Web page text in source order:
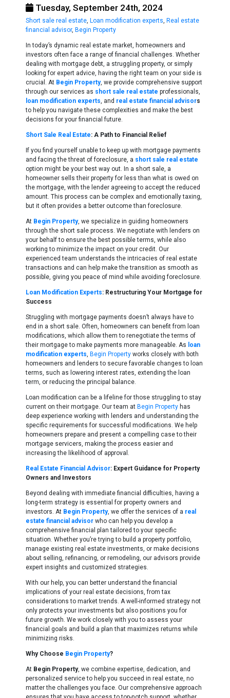
Tuesday, September 24th, 2024
Short sale real estate, Loan modification experts, Real estate
financial advisor, Begin Property
In today’s dynamic real estate market, homeowners and
investors often face a range of financial challenges. Whether
dealing with mortgage debt, a struggling property, or simply
looking for expert advice, having the right team on your side is
crucial. At Begin Property, we provide comprehensive support
through our services as short sale real estate professionals,
loan modification experts, and real estate financial advisors
to help you navigate these complexities and make the best
decisions for your financial future.
Short Sale Real Estate: A Path to Financial Relief
If you find yourself unable to keep up with mortgage payments
and facing the threat of foreclosure, a short sale real estate
option might be your best way out. In a short sale, a
homeowner sells their property for less than what is owed on
the mortgage, with the lender agreeing to accept the reduced
amount. This process can be complex and emotionally taxing,
but it often provides a better outcome than foreclosure.
At Begin Property, we specialize in guiding homeowners
through the short sale process. We negotiate with lenders on
your behalf to ensure the best possible terms, while also
working to minimize the impact on your credit. Our
experienced team understands the intricacies of real estate
transactions and can help make the transition as smooth as
possible, giving you peace of mind while avoiding foreclosure.
Loan Modification Experts: Restructuring Your Mortgage for
Success
Struggling with mortgage payments doesn’t always have to
end in a short sale. Often, homeowners can benefit from loan
modifications, which allow them to renegotiate the terms of
their mortgage to make payments more manageable. As loan
modification experts, Begin Property works closely with both
homeowners and lenders to secure favorable changes to loan
terms, such as lowering interest rates, extending the loan
term, or reducing the principal balance.
Loan modification can be a lifeline for those struggling to stay
current on their mortgage. Our team at Begin Property has
deep experience working with lenders and understanding the
specific requirements for successful modifications. We help
homeowners prepare and present a compelling case to their
mortgage servicers, making the process easier and
increasing the likelihood of approval.
Real Estate Financial Advisor: Expert Guidance for Property
Owners and Investors
Beyond dealing with immediate financial difficulties, having a
long-term strategy is essential for property owners and
investors. At Begin Property, we offer the services of a real
estate financial advisor who can help you develop a
comprehensive financial plan tailored to your specific
situation. Whether you’re trying to build a property portfolio,
manage existing real estate investments, or make decisions
about selling, refinancing, or remodeling, our advisors provide
expert insights and customized strategies.
With our help, you can better understand the financial
implications of your real estate decisions, from tax
considerations to market trends. A well-informed strategy not
only protects your investments but also positions you for
future growth. We work closely with you to assess your
financial goals and build a plan that maximizes returns while
minimizing risks.
Why Choose Begin Property?
At Begin Property, we combine expertise, dedication, and
personalized service to help you succeed in real estate, no
matter the challenges you face. Our comprehensive approach